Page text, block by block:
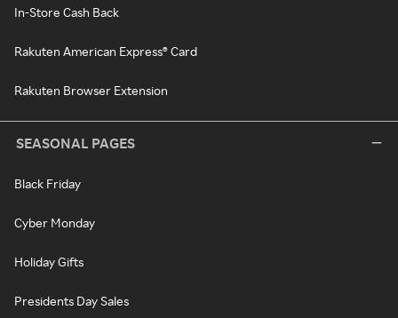
In-Store Cash Back
Rakuten American Express® Card
Rakuten Browser Extension
SEASONAL PAGES
Black Friday
Cyber Monday
Holiday Gifts
Presidents Day Sales